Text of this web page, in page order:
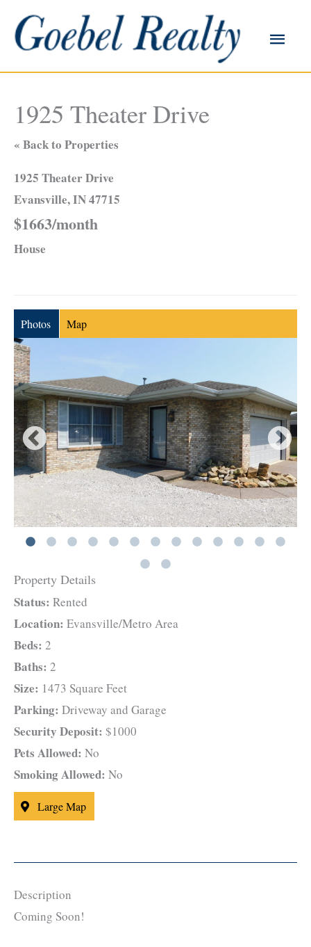
content
Main
1925 Theater Drive
« Back to Properties
1925 Theater Drive
Evansville, IN 47715
$1663/month
House
Photos Map
Property Details
Status: Rented
Location: Evansville/Metro Area
Beds: 2
Baths: 2
Size: 1473 Square Feet
Parking: Driveway and Garage
Security Deposit: $1000
Pets Allowed: No
Smoking Allowed: No
Large Map
Description
Coming Soon!